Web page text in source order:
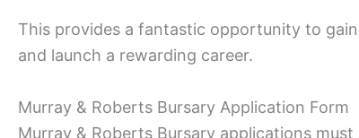
This provides a fantastic opportunity to
and launch a rewarding career.
Murray & Roberts Bursary Application Form
Murray & Roberts Bursary applications